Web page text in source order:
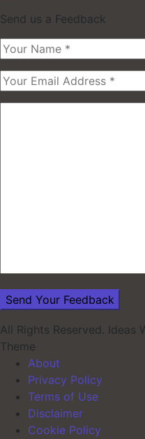
Send us a Feedback
All Rights Reserved. Ideas
Theme
About
Privacy Policy
Terms of Use
Disclaimer
Cookie Policy